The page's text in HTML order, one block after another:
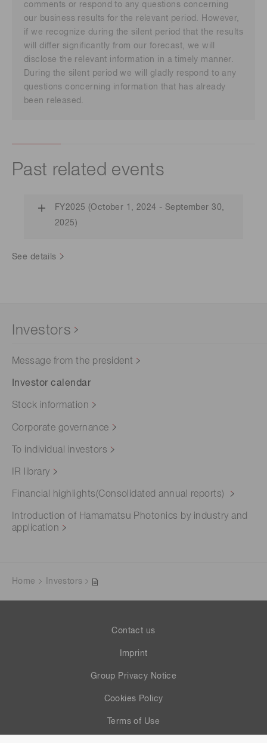
comments or respond to any questions concerning
our business results for the relevant period. However,
if we recognize during the silent period that the results
will differ significantly from our forecast, we will
disclose the relevant information in a timely manner.
During the silent period we will gladly respond to any
questions concerning information that has already
been released.
Past related events
FY2025 (October 1, 2024 - September 30,
2025)
See details
Investors
Message from the president
Investor calendar
Stock information
Corporate governance
To individual investors
IR library
Financial highlights(Consolidated annual reports)
Introduction of Hamamatsu Photonics by industry and
application
Home Investors
Contact us
Imprint
Group Privacy Notice
Cookies Policy
Terms of Use